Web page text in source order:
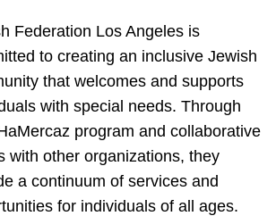
Federation Los Angeles is
to creating an inclusive Jewish
that welcomes and supports
with special needs. Through
program and collaborative
with other organizations, they
a continuum of services and
for individuals of all ages.